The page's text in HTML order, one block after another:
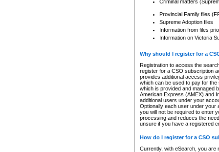
Criminal matters
Provincial Family files
Supreme Adoption files
Information from files
Information on Victoria
Why should I register for a
Registration to access the
register for a CSO subscription
provides additional access
which can be used to pay for
which is provided and managed
American Express (AMEX) and
additional users under your
Optionally each user under your
you will not be required to enter
processing and reduces the
unsure if you have a registered
How do I register for a CSO
Currently, with eSearch, you are